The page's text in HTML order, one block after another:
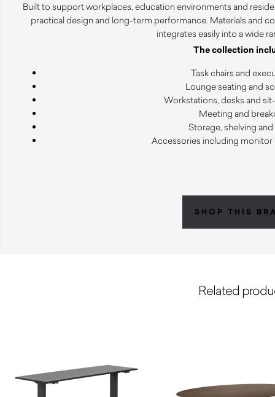
Built to support workplaces, education environments and
practical design and long-term performance. Materials and
integrates easily into a wide
The collection
Task chairs and
Lounge seating and
Workstations, desks and
Meeting and
Storage, shelving
Accessories including monitor
SHOP THIS
Related